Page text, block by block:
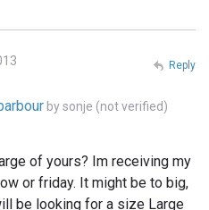
bysonje (not verified)
of yours? Im receiving my
or friday. It might be to big,
be looking for a size Large
Reply